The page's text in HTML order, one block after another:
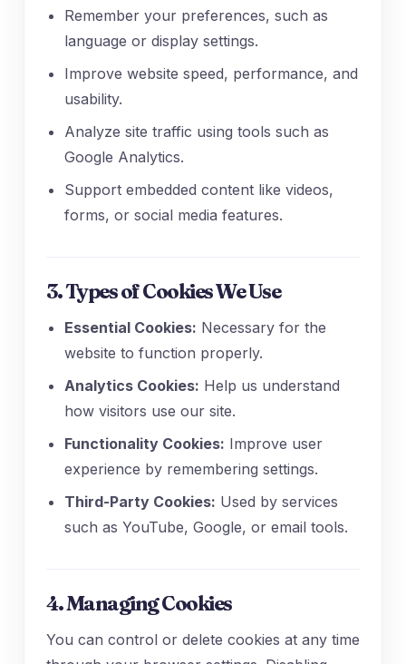
Remember your preferences, such as
language or display settings.
Improve website speed, performance, and
usability.
Analyze site traffic using tools such as
Google Analytics.
Support embedded content like videos,
forms, or social media features.
3. Types of Cookies We Use
Essential Cookies: Necessary for the
website to function properly.
Analytics Cookies: Help us understand
how visitors use our site.
Functionality Cookies: Improve user
experience by remembering settings.
Third-Party Cookies: Used by services
such as YouTube, Google, or email tools.
4. Managing Cookies
You can control or delete cookies at any time